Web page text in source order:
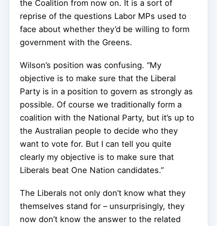
the Coalition from now on. It is a sort of
reprise of the questions Labor MPs used to
face about whether they’d be willing to form
government with the Greens.
Wilson’s position was confusing. “My
objective is to make sure that the Liberal
Party is in a position to govern as strongly as
possible. Of course we traditionally form a
coalition with the National Party, but it’s up to
the Australian people to decide who they
want to vote for. But I can tell you quite
clearly my objective is to make sure that
Liberals beat One Nation candidates.”
The Liberals not only don’t know what they
themselves stand for – unsurprisingly, they
now don’t know the answer to the related